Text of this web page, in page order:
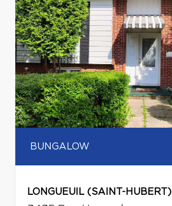
BUNGALOW
LONGUEUIL (SAINT-HUBERT)